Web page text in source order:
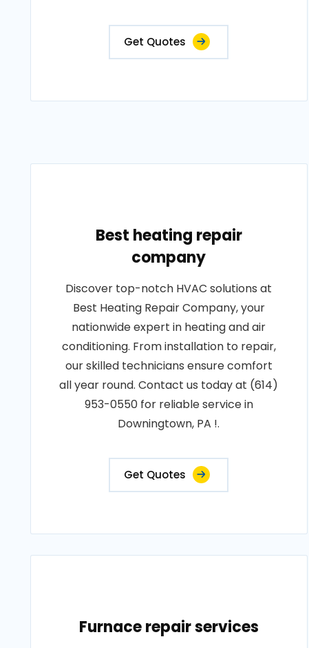
Get Quotes
Best heating repair
company
Discover top-notch HVAC solutions at
Best Heating Repair Company, your
nationwide expert in heating and air
conditioning. From installation to repair,
our skilled technicians ensure comfort
all year round. Contact us today at (614)
953-0550 for reliable service in
Downingtown, PA !.
Get Quotes
Furnace repair services